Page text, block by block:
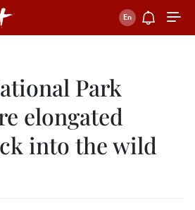
Park
elongated
into the wild